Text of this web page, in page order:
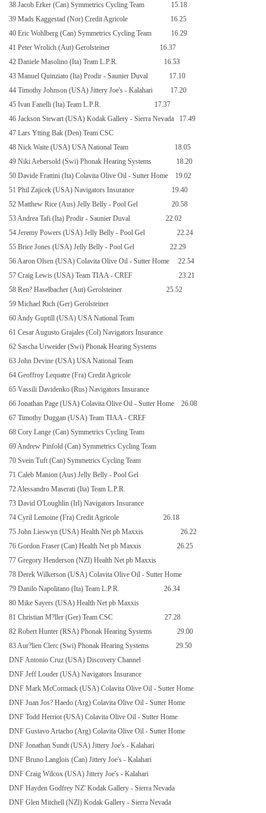
38 Jacob Erker (Can) Symmetrics Cycling Team
15.18
39 Mads Kaggestad (Nor) Credit Agricole
16.25
40 Eric Wohlberg (Can) Symmetrics Cycling Team
16.29
41 Peter Wrolich (Aut) Gerolsteiner
16.37
42 Daniele Masolino (Ita) Team L.P.R.
16.53
43 Manuel Quinziato (Ita) Prodir - Saunier Duval
17.10
44 Timothy Johnson (USA) Jittery Joe's - Kalahari
17.20
45 Ivan Fanelli (Ita) Team L.P.R.
17.37
46 Jackson Stewart (USA) Kodak Gallery - Sierra Nevada
17.49
47 Lars Ytting Bak (Den) Team CSC
48 Nick Waite (USA) USA National Team
18.05
49 Niki Aebersold (Swi) Phonak Hearing Systems
18.20
50 Davide Frattini (Ita) Colavita Olive Oil - Sutter Home
19.02
51 Phil Zajicek (USA) Navigators Insurance
19.40
52 Matthew Rice (Aus) Jelly Belly - Pool Gel
20.58
53 Andrea Tafi (Ita) Prodir - Saunier Duval
22.02
54 Jeremy Powers (USA) Jelly Belly - Pool Gel
22.24
55 Brice Jones (USA) Jelly Belly - Pool Gel
22.29
56 Aaron Olsen (USA) Colavita Olive Oil - Sutter Home
22.54
57 Craig Lewis (USA) Team TIAA - CREF
23.21
58 Ren? Haselbacher (Aut) Gerolsteiner
25.52
59 Michael Rich (Ger) Gerolsteiner
60 Andy Guptill (USA) USA National Team
61 Cesar Augusto Grajales (Col) Navigators Insurance
62 Sascha Urweider (Swi) Phonak Hearing Systems
63 John Devine (USA) USA National Team
64 Geoffroy Lequatre (Fra) Credit Agricole
65 Vassili Davidenko (Rus) Navigators Insurance
66 Jonathan Page (USA) Colavita Olive Oil - Sutter Home
26.08
67 Timothy Duggan (USA) Team TIAA - CREF
68 Cory Lange (Can) Symmetrics Cycling Team
69 Andrew Pinfold (Can) Symmetrics Cycling Team
70 Svein Tuft (Can) Symmetrics Cycling Team
71 Caleb Manion (Aus) Jelly Belly - Pool Gel
72 Alessandro Maserati (Ita) Team L.P.R.
73 David O'Loughlin (Irl) Navigators Insurance
74 Cyril Lemoine (Fra) Credit Agricole
26.18
75 John Lieswyn (USA) Health Net pb Maxxis
26.22
76 Gordon Fraser (Can) Health Net pb Maxxis
26.25
77 Gregory Henderson (NZl) Health Net pb Maxxis
78 Derek Wilkerson (USA) Colavita Olive Oil - Sutter Home
79 Danilo Napolitano (Ita) Team L.P.R.
26.34
80 Mike Sayers (USA) Health Net pb Maxxis
81 Christian M?ller (Ger) Team CSC
27.28
82 Robert Hunter (RSA) Phonak Hearing Systems
29.00
83 Aur?lien Clerc (Swi) Phonak Hearing Systems
29.50
DNF Antonio Cruz (USA) Discovery Channel
DNF Jeff Louder (USA) Navigators Insurance
DNF Mark McCormack (USA) Colavita Olive Oil - Sutter Home
DNF Juan Jos? Haedo (Arg) Colavita Olive Oil - Sutter Home
DNF Todd Herriot (USA) Colavita Olive Oil - Sutter Home
DNF Gustavo Artacho (Arg) Colavita Olive Oil - Sutter Home
DNF Jonathan Sundt (USA) Jittery Joe's - Kalahari
DNF Bruno Langlois (Can) Jittery Joe's - Kalahari
DNF Craig Wilcox (USA) Jittery Joe's - Kalahari
DNF Hayden Godfrey NZ' Kodak Gallery - Sierra Nevada
DNF Glen Mitchell (NZl) Kodak Gallery - Sierra Nevada